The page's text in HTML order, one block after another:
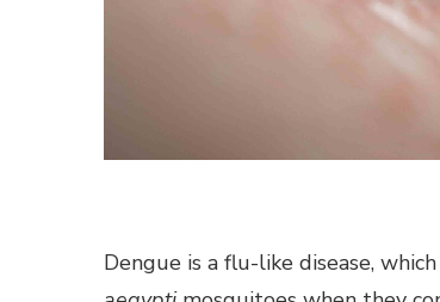
Dengue is a flu-like disease,